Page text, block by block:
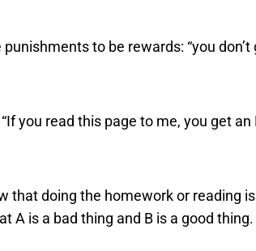
to be rewards: “you
you read this page to me, you get an
that doing the homework or reading
A is a bad thing and B is a good